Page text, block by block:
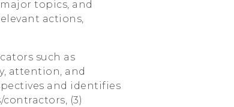
topics, and
actions,
such as
attention, and
and identifies
(3)